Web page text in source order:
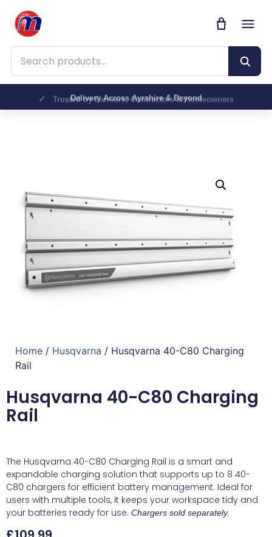
Search products
Delivery Across Ayrshire & Beyond
Trusted by Farmers, Contractors & Homeowners
Home / Husqvarna / Husqvarna 40-C80 Charging
Rail
Husqvarna 40-C80 Charging
Rail
The Husqvarna 40-C80 Charging Rail is a smart and
expandable charging solution that supports up to 8 40-
C80 chargers for efficient battery management. Ideal for
users with multiple tools, it keeps your workspace tidy and
your batteries ready for use. Chargers sold separately.